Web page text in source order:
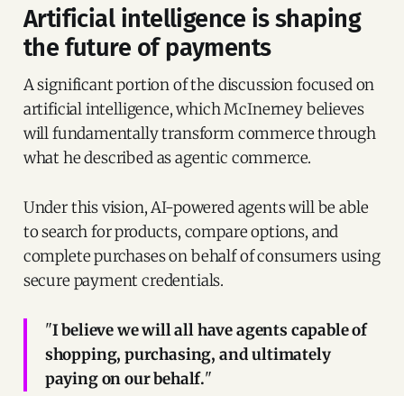
Artificial intelligence is shaping
the future of payments
A significant portion of the discussion focused on
artificial intelligence, which McInerney believes
will fundamentally transform commerce through
what he described as agentic commerce.
Under this vision, AI-powered agents will be able
to search for products, compare options, and
complete purchases on behalf of consumers using
secure payment credentials.
"I believe we will all have agents capable of
shopping, purchasing, and ultimately
paying on our behalf."